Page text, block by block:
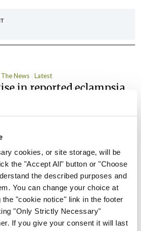
cookies, or site storage, will be
the "Accept All" button or "Choose
the described purposes and
You can change your choice at
"cookie notice" link in the footer
"Only Strictly Necessary"
If you give your consent it will last
The News Latest
in reported eclampsia
The News Latest
shortage impacting
health assessments
David Lynch - 27th Jul 2026
The News Latest
review of